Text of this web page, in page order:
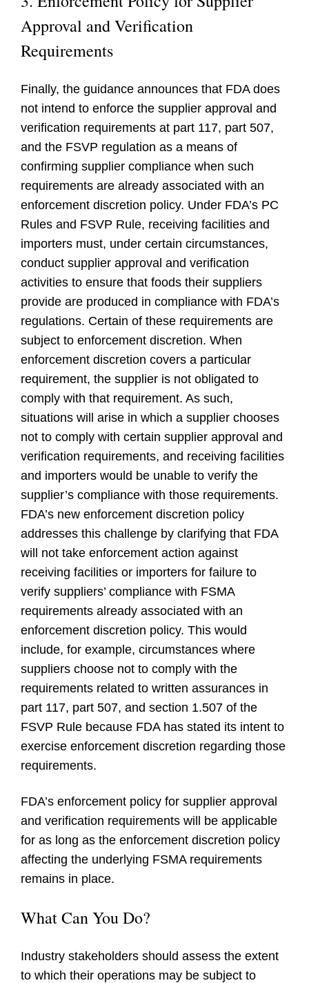
Approval and Verification
Requirements
Finally, the guidance announces that FDA does
not intend to enforce the supplier approval and
verification requirements at part 117, part 507,
and the FSVP regulation as a means of
confirming supplier compliance when such
requirements are already associated with an
enforcement discretion policy. Under FDA’s PC
Rules and FSVP Rule, receiving facilities and
importers must, under certain circumstances,
conduct supplier approval and verification
activities to ensure that foods their suppliers
provide are produced in compliance with FDA’s
regulations. Certain of these requirements are
subject to enforcement discretion. When
enforcement discretion covers a particular
requirement, the supplier is not obligated to
comply with that requirement. As such,
situations will arise in which a supplier chooses
not to comply with certain supplier approval and
verification requirements, and receiving facilities
and importers would be unable to verify the
supplier’s compliance with those requirements.
FDA’s new enforcement discretion policy
addresses this challenge by clarifying that FDA
will not take enforcement action against
receiving facilities or importers for failure to
verify suppliers’ compliance with FSMA
requirements already associated with an
enforcement discretion policy. This would
include, for example, circumstances where
suppliers choose not to comply with the
requirements related to written assurances in
part 117, part 507, and section 1.507 of the
FSVP Rule because FDA has stated its intent to
exercise enforcement discretion regarding those
requirements.
FDA’s enforcement policy for supplier approval
and verification requirements will be applicable
for as long as the enforcement discretion policy
affecting the underlying FSMA requirements
remains in place.
What Can You Do?
Industry stakeholders should assess the extent
to which their operations may be subject to